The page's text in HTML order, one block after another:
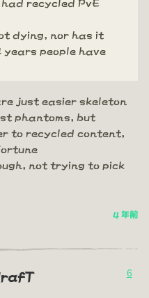
dying, nor has it
people have
just easier skeleton
phantoms, but
to recycled content,
not trying to pick
4 年前
6